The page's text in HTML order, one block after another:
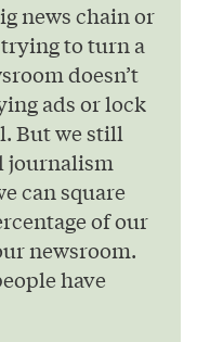
news chain or
to turn a
doesn’t
ads or lock
But we still
journalism
can square
of our
newsroom.
have